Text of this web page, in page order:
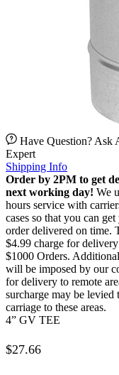
Have Question? Ask
Expert
Shipping Info
Order by 2PM to get
next working day! We
hours service with
cases so that you can
order delivered on time.
$4.99 charge for
$1000 Orders.
will be imposed by our
for delivery to remote
surcharge may be levied
carriage to these areas.
4” GV TEE
$27.66